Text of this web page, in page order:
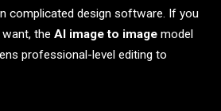
complicated design software. If you
the AI image to image model
professional-level editing to